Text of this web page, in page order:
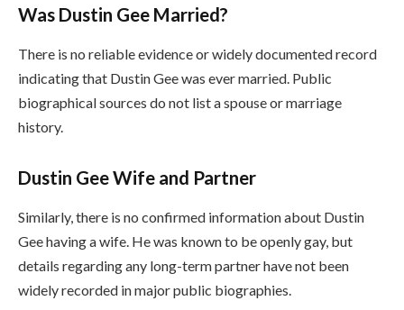
Was Dustin Gee Married?
There is no reliable evidence or widely documented record
indicating that Dustin Gee was ever married. Public
biographical sources do not list a spouse or marriage
history.
Dustin Gee Wife and Partner
Similarly, there is no confirmed information about Dustin
Gee having a wife. He was known to be openly gay, but
details regarding any long-term partner have not been
widely recorded in major public biographies.